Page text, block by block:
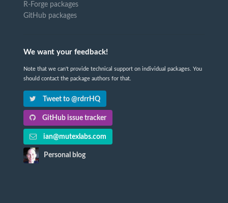
R-Forge packages
GitHub packages
We want your feedback!
Note that we can't provide technical support on individual packages. You
should contact the package authors for that.
Tweet to @rdrrHQ
GitHub issue tracker
ian@mutexlabs.com
Personal blog